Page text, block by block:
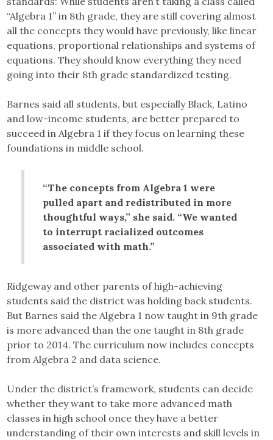
“Algebra 1” in 8th grade, they are still covering almost
all the concepts they would have previously, like linear
equations, proportional relationships and systems of
equations. They should know everything they need
going into their 8th grade standardized testing.
Barnes said all students, but especially Black, Latino
and low-income students, are better prepared to
succeed in Algebra 1 if they focus on learning these
foundations in middle school.
“The concepts from Algebra 1 were
pulled apart and redistributed in more
thoughtful ways,” she said. “We wanted
to interrupt racialized outcomes
associated with math.”
Ridgeway and other parents of high-achieving
students said the district was holding back students.
But Barnes said the Algebra 1 now taught in 9th grade
is more advanced than the one taught in 8th grade
prior to 2014. The curriculum now includes concepts
from Algebra 2 and data science.
Under the district’s framework, students can decide
whether they want to take more advanced math
classes in high school once they have a better
understanding of their own interests and skill levels in